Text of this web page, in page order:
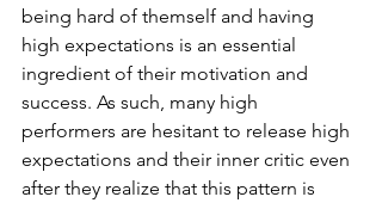
being hard of themself and having
high expectations is an essential
ingredient of their motivation and
success. As such, many high
performers are hesitant to release high
expectations and their inner critic even
after they realize that this pattern is